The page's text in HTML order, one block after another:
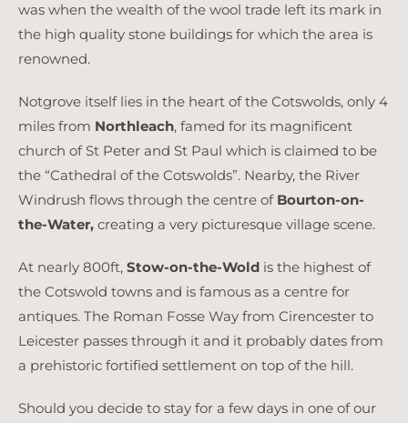
was when the wealth of the wool trade left its mark in
the high quality stone buildings for which the area is
renowned.
Notgrove itself lies in the heart of the Cotswolds, only 4
miles from Northleach, famed for its magnificent
church of St Peter and St Paul which is claimed to be
the “Cathedral of the Cotswolds”. Nearby, the River
Windrush flows through the centre of Bourton-on-
the-Water,creating a very picturesque village scene.
At nearly 800ft, Stow-on-the-Woldis the highest of
the Cotswold towns and is famous as a centre for
antiques. The Roman Fosse Way from Cirencester to
Leicester passes through it and it probably dates from
a prehistoric fortified settlement on top of the hill.
Should you decide to stay for a few days in one of our